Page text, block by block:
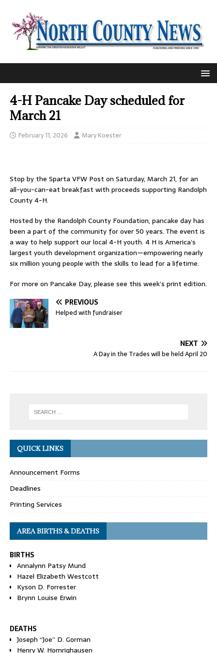
4-H Pancake Day scheduled for
March 21
February 11, 2026 Mary Koester
Stop by the Sparta VFW Post on Saturday, March 21, for an
all-you-can-eat breakfast with proceeds supporting Randolph
County 4-H.
Hosted by the Randolph County Foundation, pancake day has
been a part of the community for over 50 years. The event is
a way to help support our local 4-H youth. 4 H is America’s
largest youth development organization—empowering nearly
six million young people with the skills to lead for a lifetime.
For more on Pancake Day, please see this week’s print edition.
PREVIOUS
Helped with fundraiser
NEXT
A Day in the Trades will be held April 20
QUICK LINKS
Announcement Forms
Deadlines
Printing Services
AREA BIRTHS & DEATHS
BIRTHS
Annalynn Patsy Mund
Hazel Elizabeth Westcott
Kyson D. Forrester
Brynn Louise Erwin
DEATHS
Joseph “Joe” D. Gorman
Henry W. Homrighausen